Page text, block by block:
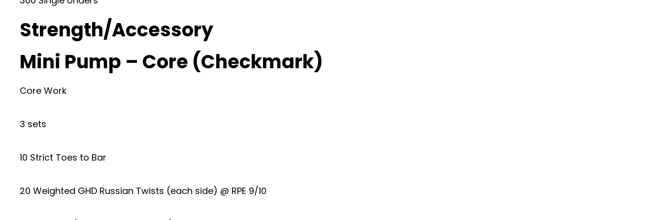
Strength/Accessory
Mini Pump – Core (Checkmark)
Core Work
3 sets
10 Strict Toes to Bar
20 Weighted GHD Russian Twists (each side) @ RPE 9/10